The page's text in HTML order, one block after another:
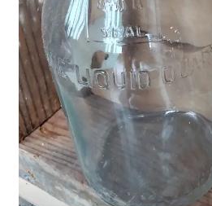
Search site
Search
×